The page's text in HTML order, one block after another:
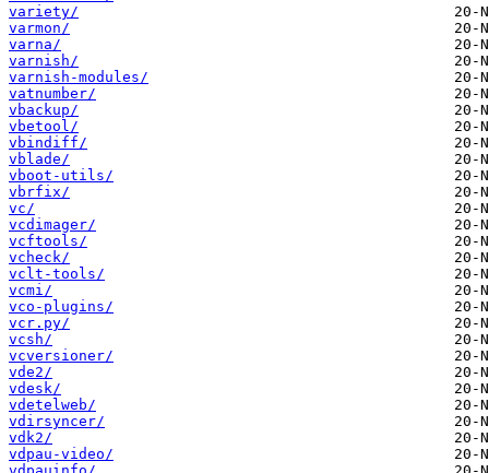
variety/
varmon/
varna/
varnish/
varnish-modules/
vatnumber/
vbackup/
vbetool/
vbindiff/
vblade/
vboot-utils/
vbrfix/
vc/
vcdimager/
vcftools/
vcheck/
vclt-tools/
vcmi/
vco-plugins/
vcr.py/
vcsh/
vcversioner/
vde2/
vdesk/
vdetelweb/
vdirsyncer/
vdk2/
vdpau-video/